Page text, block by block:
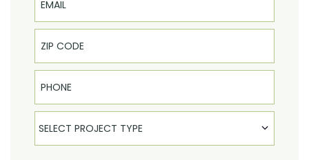
Phone
Select Product
SELECT PROJECT TYPE